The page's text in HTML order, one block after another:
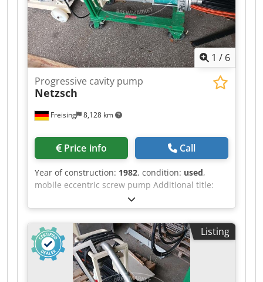
9.14 kW Weight: approx. 92 kg Technical
documentation, performance data, and
drawings are available. Suitable for LNG transfer
systems, tank trucks, and specialized
equipment. Pickup location: Daugavpils, Latvia.
1 / 6
Freising 8,128 km
Progressive cavity pump
Netzsch
Price info Call
Year of construction: 1982, condition: used,
mobile eccentric screw pump Additional title:
Mobile moineau pump Dkedpfx Aaszgcxmsyor
Position: on a mobile frame with wheels
Features: drive, electrical switch box, DN50
connections
Listing